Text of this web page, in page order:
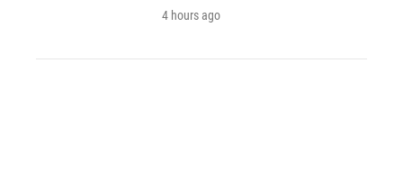
4 hours ago